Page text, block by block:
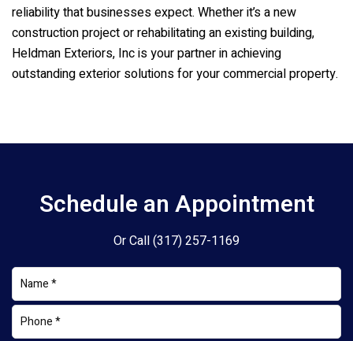
reliability that businesses expect. Whether it’s a new
construction project or rehabilitating an existing building,
Heldman Exteriors, Incis your partner in achieving
outstanding exterior solutions for your commercial property.
Schedule an Appointment
Or Call(317) 257-1169